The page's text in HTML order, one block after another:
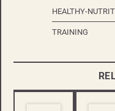
HEALTHY-
TRAINING